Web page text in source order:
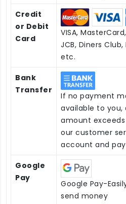
Credit
or Debit
Card
VISA,
JCB, Diners
etc.
Bank
Transfer
If no payment
available to you,
amount
our customer
account and
Google
Pay
Google Pay-
send money